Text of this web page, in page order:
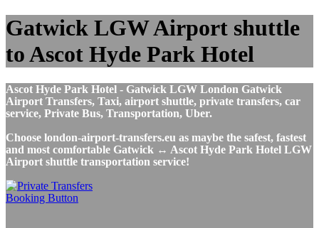
Gatwick LGW Airport shuttle
to Ascot Hyde Park Hotel
Ascot Hyde Park Hotel - Gatwick LGW London Gatwick
Airport Transfers, Taxi, airport shuttle, private transfers, car
service, Private Bus, Transportation, Uber.
Choose london-airport-transfers.eu as maybe the safest, fastest
and most comfortable Gatwick ↔ Ascot Hyde Park Hotel LGW
Airport shuttle transportation service!